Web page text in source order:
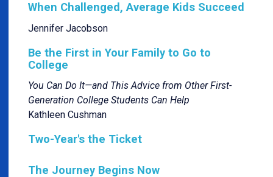
When Challenged, Average Kids Succeed
Jennifer Jacobson
Be the First in Your Family to Go to
College
You Can Do It—and This Advice from Other First-
Generation College Students Can Help
Kathleen Cushman
Two-Year's the Ticket
The Journey Begins Now